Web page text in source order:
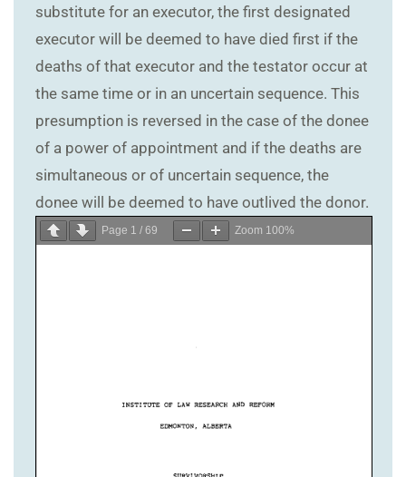
substitute for an executor, the first designated
executor will be deemed to have died first if the
deaths of that executor and the testator occur at
the same time or in an uncertain sequence. This
presumption is reversed in the case of the donee
of a power of appointment and if the deaths are
simultaneous or of uncertain sequence, the
donee will be deemed to have outlived the donor.
Page 1 / 69 Zoom 100%